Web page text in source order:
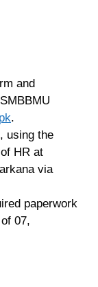
and
.
using the
HR at
via
paperwork
07,